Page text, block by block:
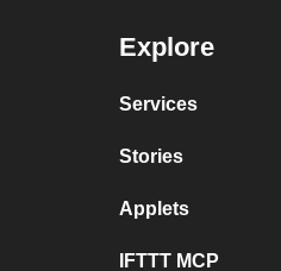
Explore
Services
Stories
Applets
IFTTT MCP